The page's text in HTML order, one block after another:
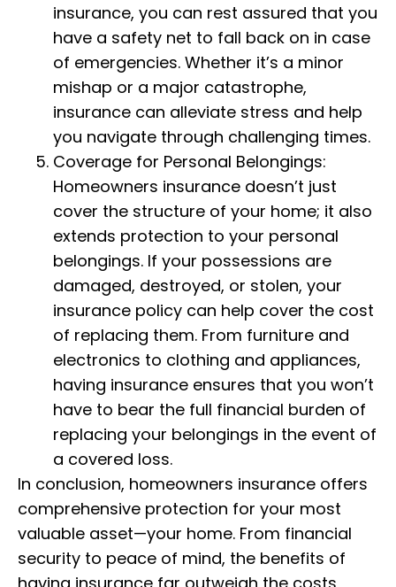
insurance, you can rest assured that you
have a safety net to fall back on in case
of emergencies. Whether it’s a minor
mishap or a major catastrophe,
insurance can alleviate stress and help
you navigate through challenging times.
Coverage for Personal Belongings:
Homeowners insurance doesn’t just
cover the structure of your home; it also
extends protection to your personal
belongings. If your possessions are
damaged, destroyed, or stolen, your
insurance policy can help cover the cost
of replacing them. From furniture and
electronics to clothing and appliances,
having insurance ensures that you won’t
have to bear the full financial burden of
replacing your belongings in the event of
a covered loss.
In conclusion, homeowners insurance offers
comprehensive protection for your most
valuable asset—your home. From financial
security to peace of mind, the benefits of